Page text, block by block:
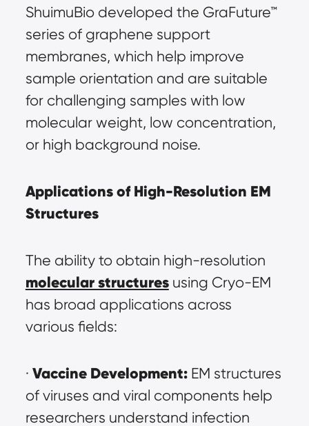
ShuimuBio developed the GraFuture™
series of graphene support
membranes, which help improve
sample orientation and are suitable
for challenging samples with low
molecular weight, low concentration,
or high background noise.
Applications of High-Resolution EM
Structures
molecular structures using Cryo-EM
has broad applications across
various fields:
· Vaccine Development: EM structures
of viruses and viral components help
researchers understand infection